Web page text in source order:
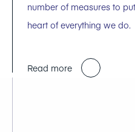
number of measures to
heart of everything we do.
Read more